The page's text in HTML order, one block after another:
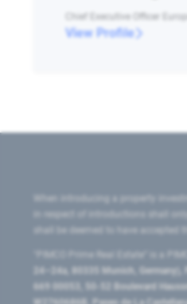
Chief Executive Officer
View Profile
When introducing a property
in respect of introductions shall
shall be deemed to have accepted
"PIMCO Prime Real Estate” is a
24–24a, 80335 Munich,
669 00053, 50-52 Boulevard